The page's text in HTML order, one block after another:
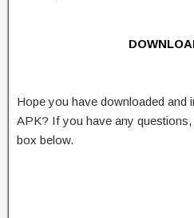
Hope you have downloaded and
APK? If you have any
box below.